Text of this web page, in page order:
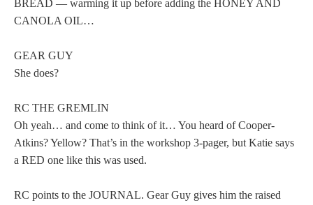
BREAD — warming it up before adding the HONEY AND
CANOLA OIL…
GEAR GUY
She does?
RC THE GREMLIN
Oh yeah… and come to think of it… You heard of Cooper-
Atkins? Yellow? That’s in the workshop 3-pager, but Katie says
a RED one like this was used.
RC points to the JOURNAL. Gear Guy gives him the raised